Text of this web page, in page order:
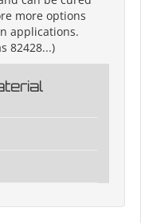
more options
applications.
82428...)